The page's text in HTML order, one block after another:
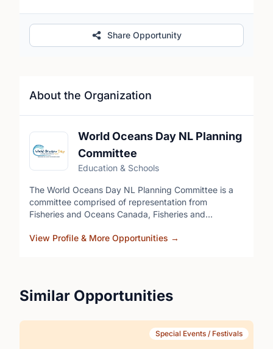
About the Organization
World Oceans Day NL Planning
Committee
Education & Schools
The World Oceans Day NL Planning Committee is a
committee comprised of representation from
Fisheries and Oceans Canada, Fisheries and
Allied Workers-Unifor that plans and holds in-person
View Profile & More Opportunities →
Share Opportunity
Similar Opportunities
Special Events / Festivals